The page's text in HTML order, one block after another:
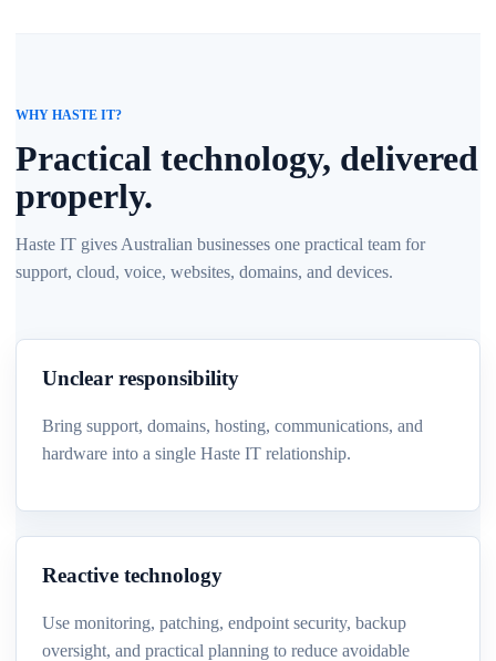
WHY HASTE IT?
Practical technology, delivered
properly.
Haste IT gives Australian businesses one practical team for
support, cloud, voice, websites, domains, and devices.
Unclear responsibility
Bring support, domains, hosting, communications, and
hardware into a single Haste IT relationship.
Reactive technology
Use monitoring, patching, endpoint security, backup
oversight, and practical planning to reduce avoidable